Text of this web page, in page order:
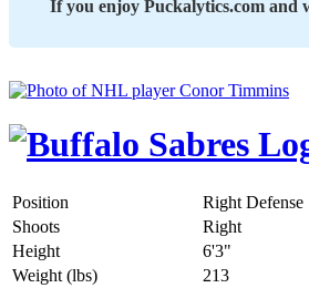
If you enjoy Puckalytics.com and
Position Right Defense
Shoots
Right
Height
6'3"
Weight (lbs)
213